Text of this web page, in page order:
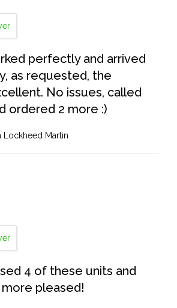
perfectly and arrived
as requested, the
No issues, called
ordered 2 more :)
Lockheed Martin
4 of these units and
pleased!